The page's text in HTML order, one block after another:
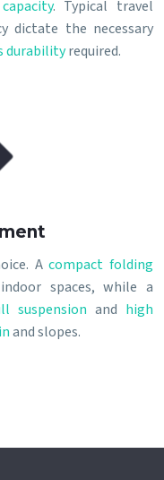
. Typical travel
dictate the necessary
durabilityrequired.
Acompact folding
spaces, while a
suspension and high
and slopes.